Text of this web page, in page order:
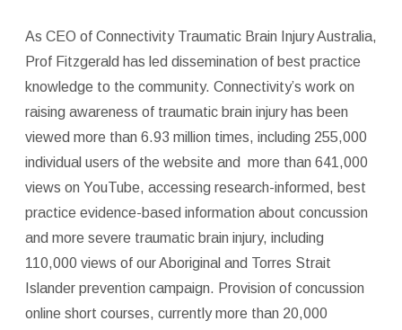
As CEO of Connectivity Traumatic Brain Injury Australia,
Prof Fitzgerald has led dissemination of best practice
knowledge to the community. Connectivity’s work on
raising awareness of traumatic brain injury has been
viewed more than 6.93 million times, including 255,000
individual users of the website and more than 641,000
views on YouTube, accessing research-informed, best
practice evidence-based information about concussion
and more severe traumatic brain injury, including
110,000 views of our Aboriginal and Torres Strait
Islander prevention campaign. Provision of concussion
online short courses, currently more than 20,000